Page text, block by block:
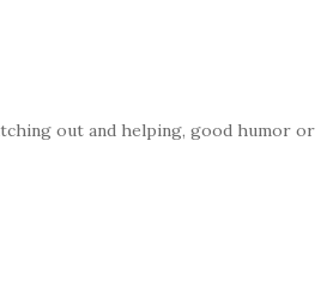
out and helping, good humor or